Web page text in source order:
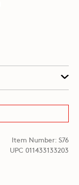
Item Number: S76
UPC 011433133203